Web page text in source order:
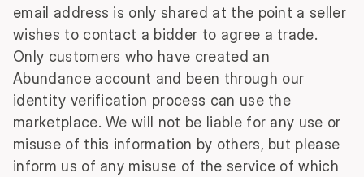
email address is only shared at the point a seller
wishes to contact a bidder to agree a trade.
Only customers who have created an
Abundance account and been through our
identity verification process can use the
marketplace. We will not be liable for any use or
misuse of this information by others, but please
inform us of any misuse of the service of which